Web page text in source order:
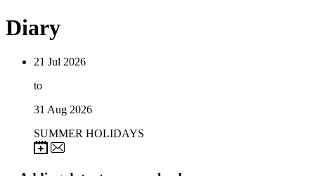
Diary
21 Jul 2026
to
31 Aug 2026
SUMMER HOLIDAYS